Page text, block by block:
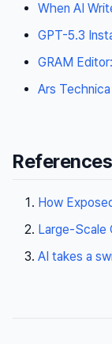
When AI
GPT-5.3
GRAM
Ars
References
How
Large-Scale
AI takes a